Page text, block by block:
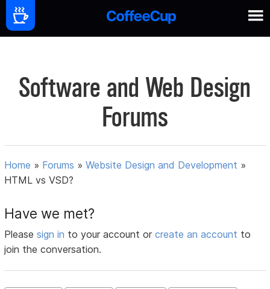
Software and Web Design
Forums
Home » Forums »Website Design and Development »
HTML vs VSD?
Have we met?
Pleasesign in to your account orcreate an account to
join the conversation.